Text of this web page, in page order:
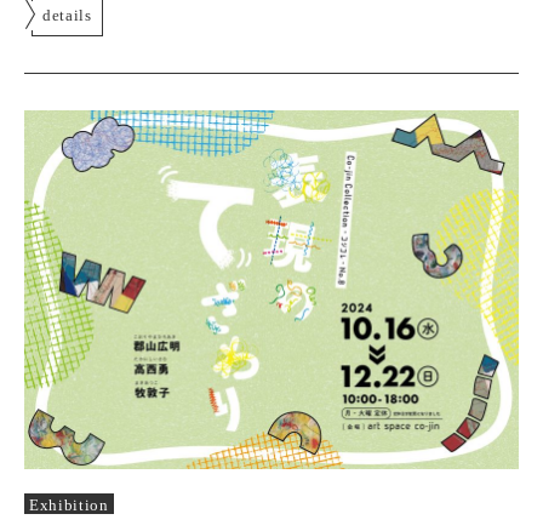
details
Exhibition